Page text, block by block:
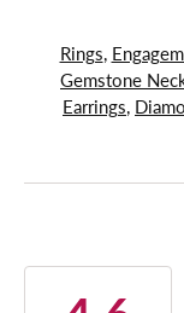
Rings,
Gemstone
Earrings,